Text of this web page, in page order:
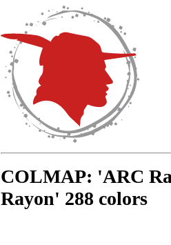
COLMAP: 'ARC
Rayon' 288 colors